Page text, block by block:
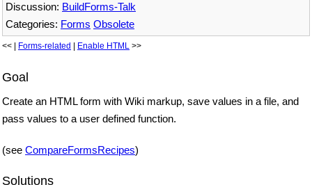
Discussion: BuildForms-Talk
Categories: Forms Obsolete
<< | Forms-related Enable HTML >>
Goal
Create an HTML form with Wiki markup, save values in a file, and
pass values to a user defined function.
(see CompareFormsRecipes)
Solutions